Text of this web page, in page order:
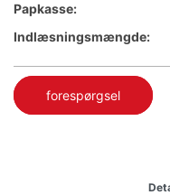
Papkasse:
Indlæsningsmængde:
forespørgsel